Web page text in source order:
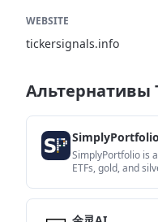
WEBSITE
tickersignals.info
Альтернативы
SimplyPortfolio
SimplyPortfolio is
ETFs, gold, and